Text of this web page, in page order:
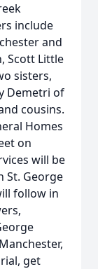
include
and
Scott Little
sisters,
Demetri of
cousins.
Homes
on
will be
St. George
follow in
get